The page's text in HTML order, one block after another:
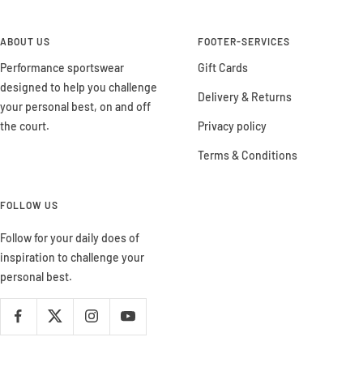
ABOUT US
Performance sportswear
designed to help you challenge
your personal best, on and off
the court.
FOOTER-SERVICES
Gift Cards
Delivery & Returns
Privacy policy
Terms & Conditions
FOLLOW US
Follow for your daily does of
inspiration to challenge your
personal best.